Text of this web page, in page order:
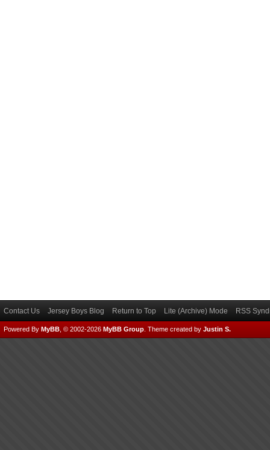
Contact Us Jersey Boys Blog Return to Top Lite (Archive) Mode RSS
Powered By MyBB , © 2002-2026 MyBB Group Theme created by Justin S.